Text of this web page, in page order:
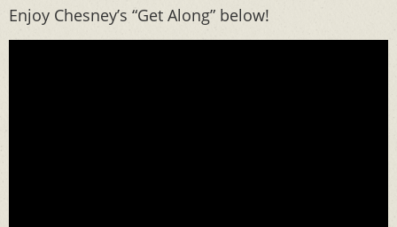
Enjoy Chesney’s “Get Along” below!